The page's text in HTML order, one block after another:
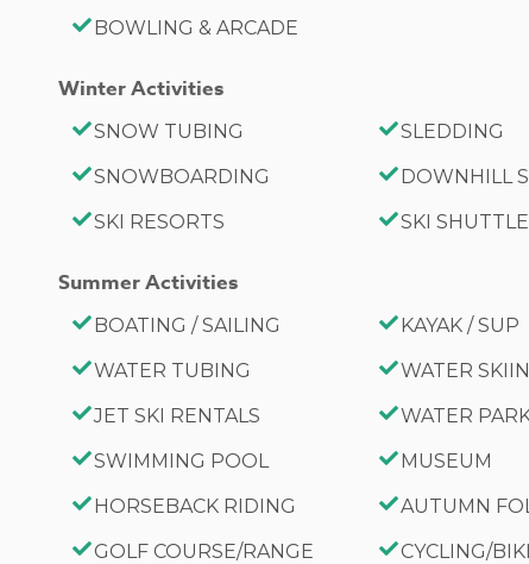
BOWLING & ARCADE
Winter Activities
SNOW TUBING SLEDDING
SNOWBOARDING
DOWNHILL
SKI RESORTS
SKI SHUTTLE
Summer Activities
BOATING / SAILING KAYAK / SUP
WATER TUBING
WATER
JET SKI RENTALS
WATER
SWIMMING POOL
MUSEUM
HORSEBACK RIDING
AUTUMN
GOLF COURSE/RANGE
CYCLING/